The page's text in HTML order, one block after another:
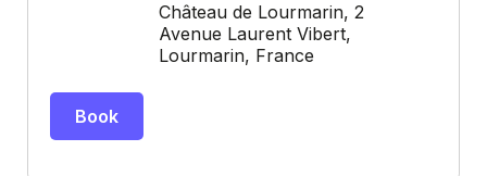
Château de Lourmarin, 2
Avenue Laurent Vibert,
Lourmarin, France
Book